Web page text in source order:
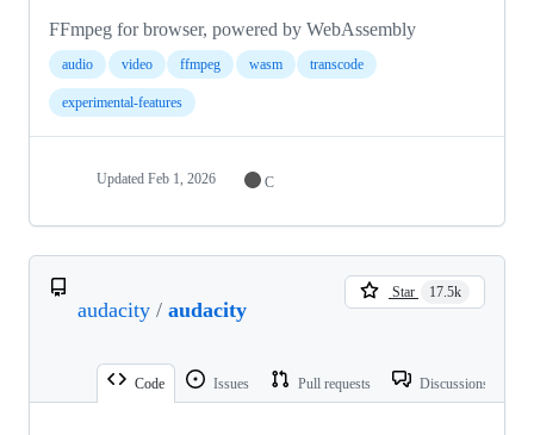
FFmpeg for browser, powered by WebAssembly
audio video ffmpeg wasm transcode
experimental-features
Updated Feb 1, 2026 C
audacity / audacity
Star 17.5k
Code Issues Pull requests Discussions